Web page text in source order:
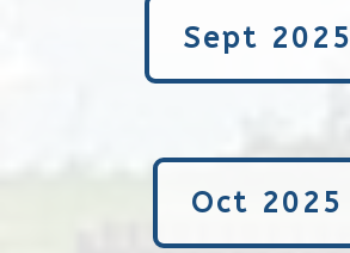
Sept 2025
Oct 2025